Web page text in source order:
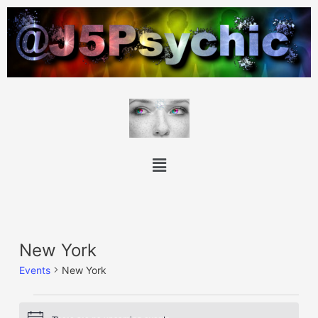
New York
Events New York